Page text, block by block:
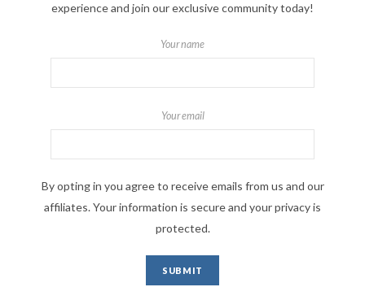
experience and join our exclusive community today!
Your name
Your email
By opting in you agree to receive emails from us and our
affiliates. Your information is secure and your privacy is
protected.